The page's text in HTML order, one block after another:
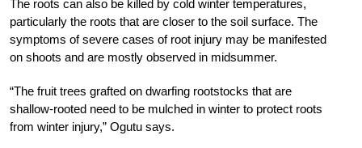
The roots can also be killed by cold winter temperatures,
particularly the roots that are closer to the soil surface. The
symptoms of severe cases of root injury may be manifested
on shoots and are mostly observed in midsummer.
“The fruit trees grafted on dwarfing rootstocks that are
shallow-rooted need to be mulched in winter to protect roots
from winter injury,” Ogutu says.